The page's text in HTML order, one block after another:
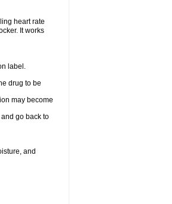
heart rate
It works
label.
drug to be
may become
go back to
and